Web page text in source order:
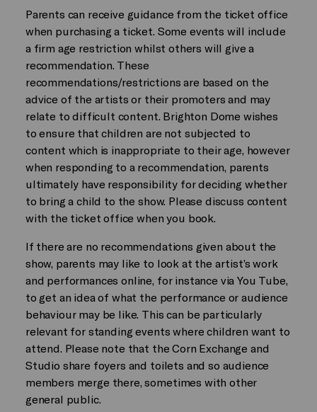
Parents can receive guidance from the ticket office
when purchasing a ticket. Some events will include
a firm age restriction whilst others will give a
recommendation. These
recommendations/restrictions are based on the
advice of the artists or their promoters and may
relate to difficult content. Brighton Dome wishes
to ensure that children are not subjected to
content which is inappropriate to their age, however
when responding to a recommendation, parents
ultimately have responsibility for deciding whether
to bring a child to the show. Please discuss content
with the ticket office when you book.
If there are no recommendations given about the
show, parents may like to look at the artist’s work
and performances online, for instance via You Tube,
to get an idea of what the performance or audience
behaviour may be like. This can be particularly
relevant for standing events where children want to
attend. Please note that the Corn Exchange and
Studio share foyers and toilets and so audience
members merge there, sometimes with other
general public.